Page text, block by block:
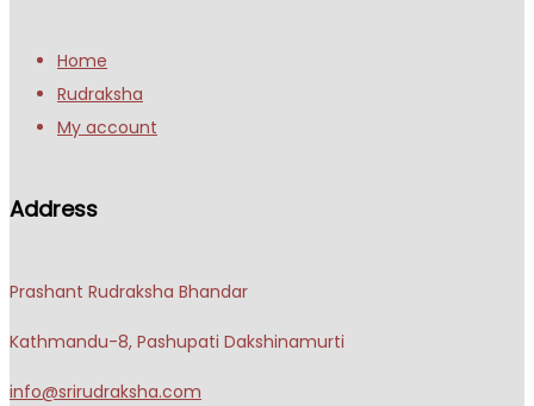
Home
Rudraksha
My account
Address
Prashant Rudraksha Bhandar
Kathmandu-8, Pashupati Dakshinamurti
info@srirudraksha.com